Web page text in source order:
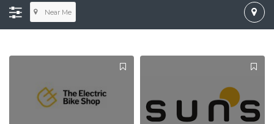
Near Me